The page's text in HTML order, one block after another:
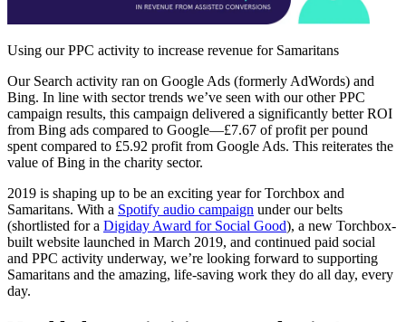
Using our PPC activity to increase revenue for Samaritans
Our Search activity ran on Google Ads (formerly AdWords) and
Bing. In line with sector trends we’ve seen with our other PPC
campaign results, this campaign delivered a significantly better ROI
from Bing ads compared to Google—£7.67 of profit per pound
spent compared to £5.92 profit from Google Ads. This reiterates the
value of Bing in the charity sector.
2019 is shaping up to be an exciting year for Torchbox and
Samaritans. With a Spotify audio campaign under our belts
(shortlisted for a Digiday Award for Social Good), a new Torchbox-
built website launched in March 2019, and continued paid social
and PPC activity underway, we’re looking forward to supporting
Samaritans and the amazing, life-saving work they do all day, every
day.